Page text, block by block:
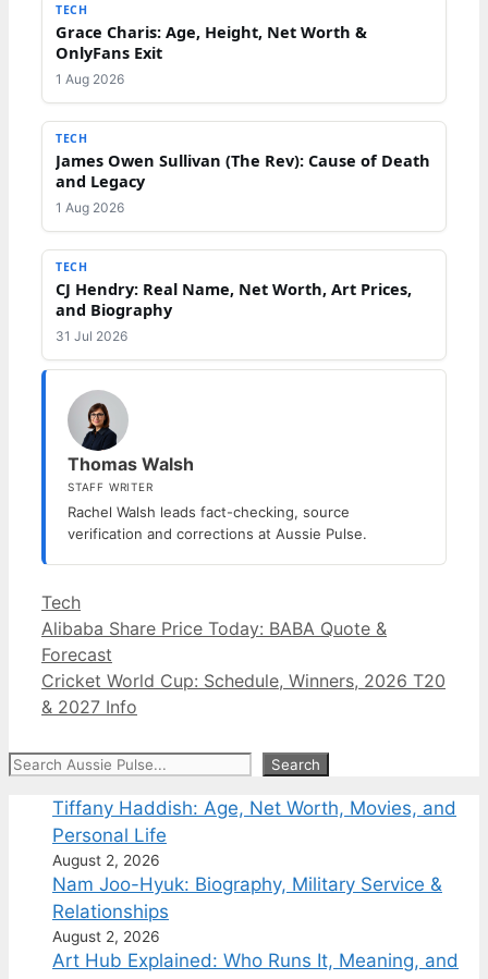
TECH
Grace Charis: Age, Height, Net Worth &
OnlyFans Exit
1 Aug 2026
TECH
James Owen Sullivan (The Rev): Cause of Death
and Legacy
1 Aug 2026
TECH
CJ Hendry: Real Name, Net Worth, Art Prices,
and Biography
31 Jul 2026
Thomas Walsh
STAFF WRITER
Rachel Walsh leads fact-checking, source
verification and corrections at Aussie Pulse.
Categories
Tech
Alibaba Share Price Today: BABA Quote &
Forecast
Cricket World Cup: Schedule, Winners, 2026 T20
& 2027 Info
Search Search
Tiffany Haddish: Age, Net Worth, Movies, and
Personal Life
August 2, 2026
Nam Joo-Hyuk: Biography, Military Service &
Relationships
August 2, 2026
Art Hub Explained: Who Runs It, Meaning, and